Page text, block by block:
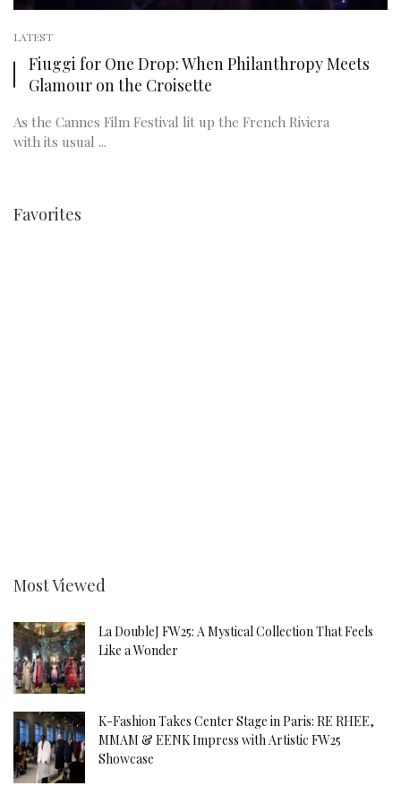
LATEST
Fiuggi for One Drop: When Philanthropy Meets
Glamour on the Croisette
As the Cannes Film Festival lit up the French Riviera
with its usual ...
Favorites
Most Viewed
La DoubleJ FW25: A Mystical Collection That Feels
Like a Wonder
K-Fashion Takes Center Stage in Paris: RE RHEE,
MMAM & EENK Impress with Artistic FW25
Showcase